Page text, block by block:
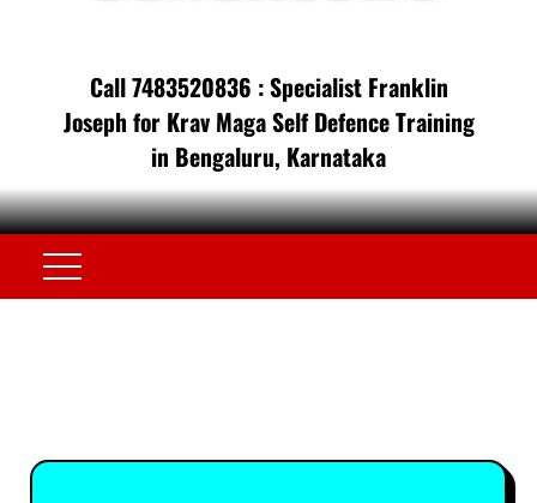
Call 7483520836 : Specialist Franklin
Joseph for Krav Maga Self Defence Training
in Bengaluru, Karnataka